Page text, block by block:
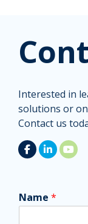
Interested in
solutions or
Contact us
Name *